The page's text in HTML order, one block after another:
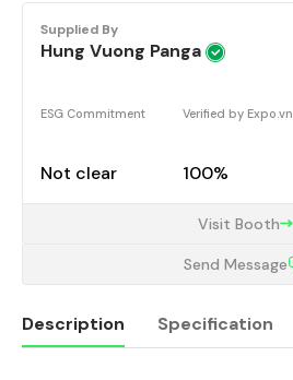
Supplied By
Hung Vuong Panga
ESG Commitment
Not clear
Verified by Expo.vn
100%
Visit Booth
Send Message
Description Specification